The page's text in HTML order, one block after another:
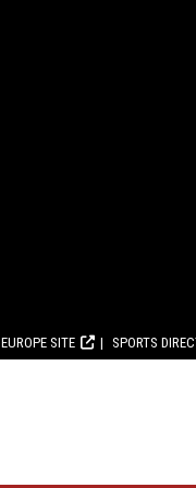
EUROPE SITE SPORTS